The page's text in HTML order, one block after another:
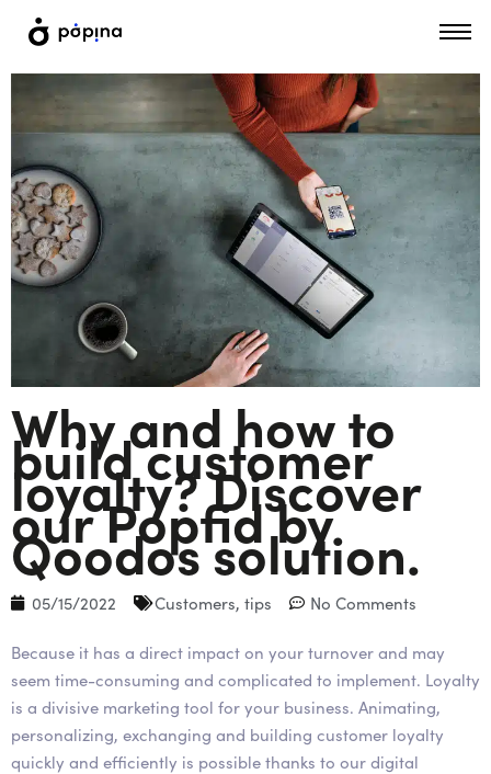
Why and how to
build customer
loyalty? Discover
our Popfid by
Qoodos solution.
05/15/2022 Customers, tips No Comments
Because it has a direct impact on your turnover and may
seem time-consuming and complicated to implement. Loyalty
is a divisive marketing tool for your business. Animating,
personalizing, exchanging and building customer loyalty
quickly and efficiently is possible thanks to our digital